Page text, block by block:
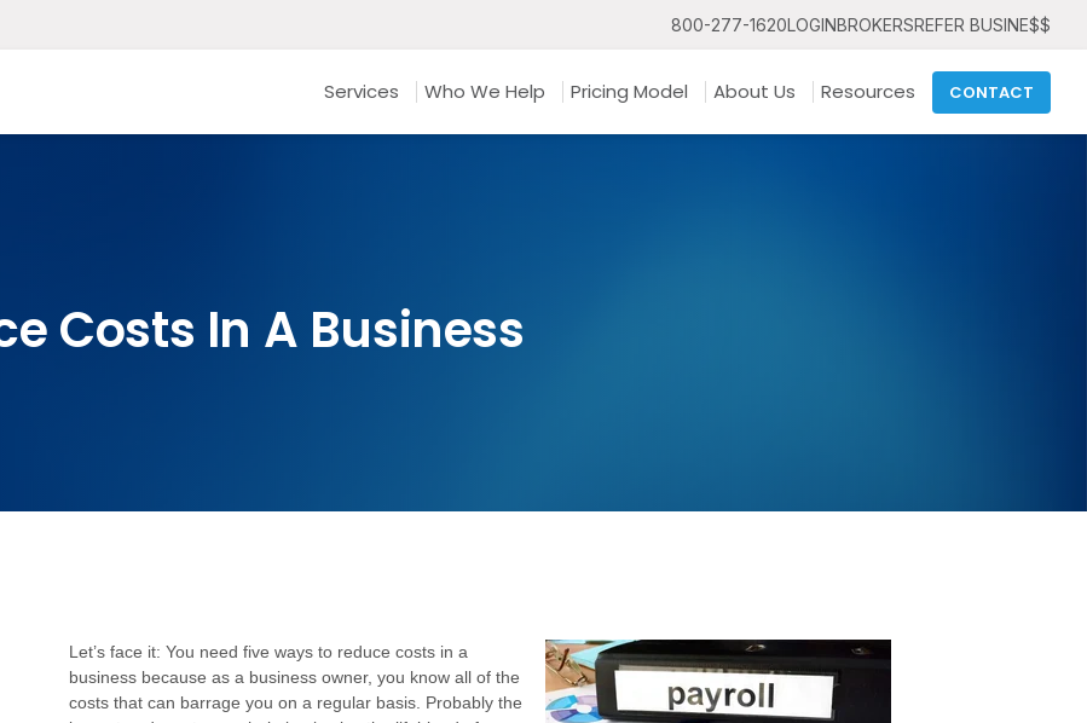
800-277-1620LOGINBROKERSREFER BUSINE$$
Services Who We Help Pricing Model About Us Resources CONTACT
Costs In A Business
Let’s face it: You need five ways to reduce costs in a
business because as a business owner, you know all of the
costs that can barrage you on a regular basis. Probably the